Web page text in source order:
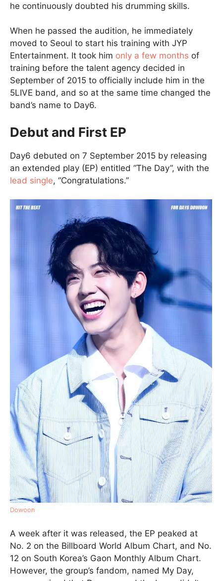
he continuously doubted his drumming skills.
When he passed the audition, he immediately
moved to Seoul to start his training with JYP
Entertainment. It took him only a few months of
training before the talent agency decided in
September of 2015 to officially include him in the
5LIVE band, and so at the same time changed the
band’s name to Day6.
Debut and First EP
Day6 debuted on 7 September 2015 by releasing
an extended play (EP) entitled “The Day”, with the
lead single, “Congratulations.”
Dowoon
A week after it was released, the EP peaked at
No. 2 on the Billboard World Album Chart, and No.
12 on South Korea’s Gaon Monthly Album Chart.
However, the group’s fandom, named My Day,